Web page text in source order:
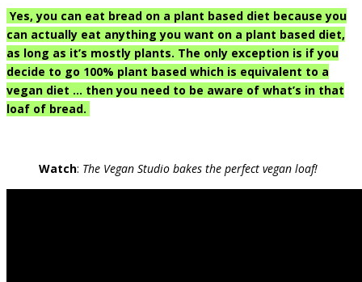
Yes, you can eat bread on a plant based diet because you
can actually eat anything you want on a plant based diet,
as long as it’s mostly plants. The only exception is if you
decide to go 100% plant based which is equivalent to a
vegan diet … then you need to be aware of what’s in that
loaf of bread.
Watch: The Vegan Studio bakes the perfect vegan loaf!